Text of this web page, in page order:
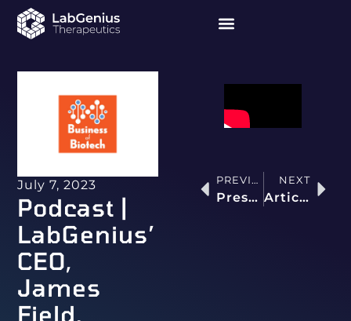
July 7, 2023
Podcast |
LabGenius’
CEO,
James
Field,
PREVIOUS
Press release | LabGenius Debuts T-cell Engager Optimisation Capability That Yields Molecules with >400-fold Tumour Killing Selectivity Versus Clinical Benchmark
NEXT
Article | AI is Building Highly Effective Antibodies That Humans Can’t Even Imagine